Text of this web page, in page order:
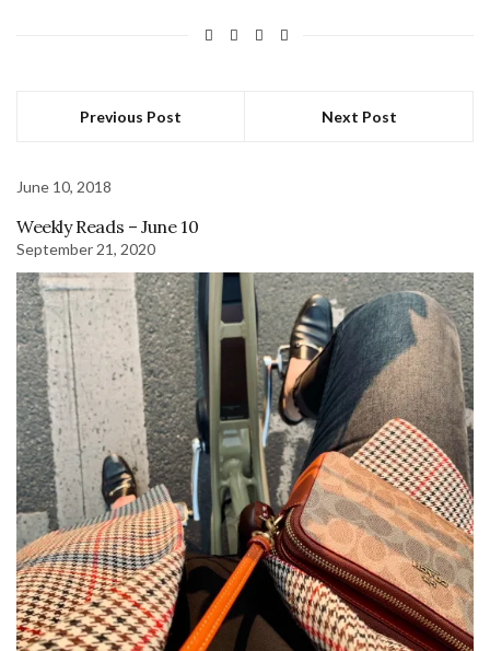
Previous Post Next Post
June 10, 2018
Weekly Reads – June 10
September 21, 2020